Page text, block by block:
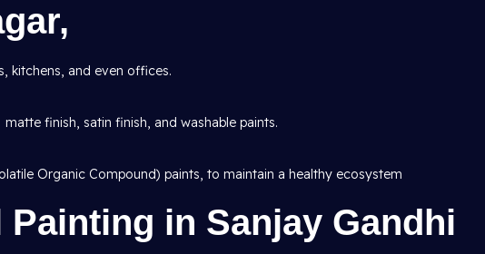
kitchens, and even offices.
finish, satin finish, and washable paints.
Organic Compound) paints, to maintain a healthy ecosystem
in Sanjay Gandhi